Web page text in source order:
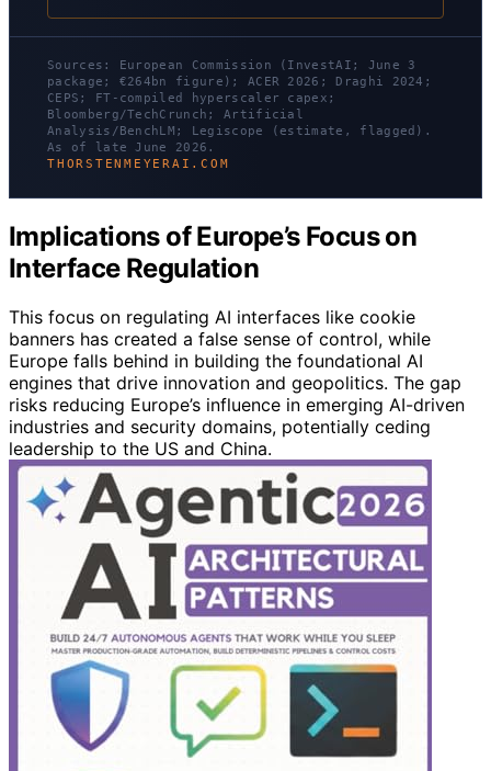
Sources: European Commission (InvestAI; June 3
package; €264bn figure); ACER 2026; Draghi 2024;
CEPS; FT-compiled hyperscaler capex;
Bloomberg/TechCrunch; Artificial
Analysis/BenchLM; Legiscope (estimate, flagged).
As of late June 2026.
THORSTENMEYERAI.COM
Implications of Europe’s Focus on
Interface Regulation
This focus on regulating AI interfaces like cookie
banners has created a false sense of control, while
Europe falls behind in building the foundational AI
engines that drive innovation and geopolitics. The gap
risks reducing Europe’s influence in emerging AI-driven
industries and security domains, potentially ceding
leadership to the US and China.